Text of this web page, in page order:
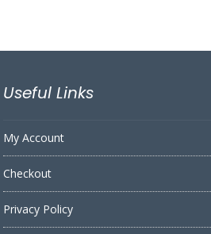
Useful Links
My Account
Checkout
Privacy Policy